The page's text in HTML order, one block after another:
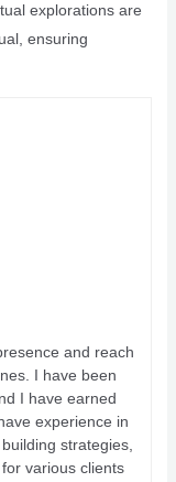
explorations are
ensuring
and reach
I have been
I have earned
experience in
strategies,
various clients